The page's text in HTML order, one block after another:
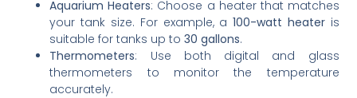
Aquarium Heaters: Choose a heater that matches
your tank size. For example, a100-watt heateris
suitable for tanks up to30 gallons.
Thermometers: Use both digital and glass
thermometers to monitor the temperature
accurately.